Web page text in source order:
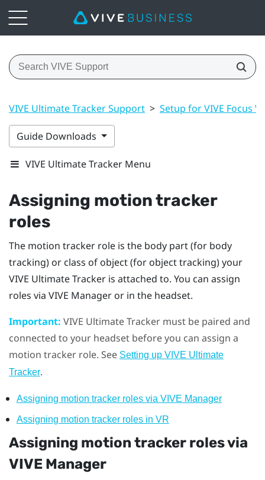
VIVE Ultimate Tracker Support > Setup for VIVE Focus
Guide Downloads
VIVE Ultimate Tracker Menu
Assigning motion tracker
roles
The motion tracker role is the body part (for body
tracking) or class of object (for object tracking) your
VIVE Ultimate Tracker is attached to. You can assign
roles via VIVE Manager or in the headset.
Important: VIVE Ultimate Tracker must be paired and
connected to your headset before you can assign a
motion tracker role. See Setting up VIVE Ultimate
Tracker.
Assigning motion tracker roles via VIVE Manager
Assigning motion tracker roles in VR
Assigning motion tracker roles via
VIVE Manager